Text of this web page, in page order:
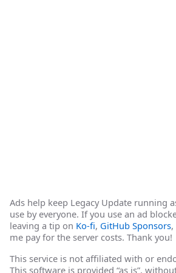
Ads help keep Legacy Update running
use by everyone. If you use an ad
leaving a tip on Ko-fi, GitHub Sponsors
me pay for the server costs. Thank you!
This service is not affiliated with or
This software is provided “as is”,